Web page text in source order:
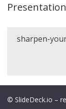
sharpen-
© SlideDeck.io –